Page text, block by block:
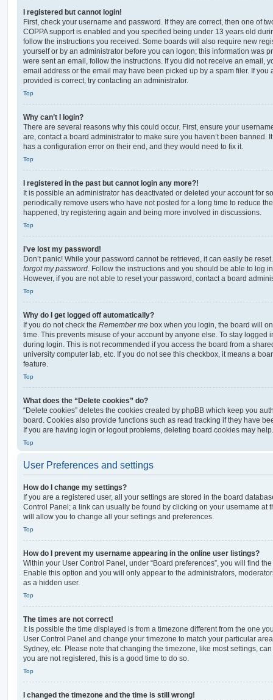
I registered but cannot login!
First, check your username and password. If they are correct, then one of
COPPA support is enabled and you specified being under 13 years old
follow the instructions you received. Some boards will also require new
yourself or by an administrator before you can logon; this information was
were sent an email, follow the instructions. If you did not receive an email,
email address or the email may have been picked up by a spam filer. If you
provided is correct, try contacting an administrator.
Top
Why can’t I login?
There are several reasons why this could occur. First, ensure your
are, contact a board administrator to make sure you haven’t been banned.
has a configuration error on their end, and they would need to fix it.
Top
I registered in the past but cannot login any more?!
It is possible an administrator has deactivated or deleted your account for
periodically remove users who have not posted for a long time to reduce
happened, try registering again and being more involved in discussions.
Top
I’ve lost my password!
Don’t panic! While your password cannot be retrieved, it can easily be
forgot my password. Follow the instructions and you should be able to log
However, if you are not able to reset your password, contact a board
Top
Why do I get logged off automatically?
If you do not check the Remember me box when you login, the board will
time. This prevents misuse of your account by anyone else. To stay logged
during login. This is not recommended if you access the board from a
university computer lab, etc. If you do not see this checkbox, it means a
feature.
Top
What does the “Delete cookies” do?
“Delete cookies” deletes the cookies created by phpBB which keep you
board. Cookies also provide functions such as read tracking if they have
If you are having login or logout problems, deleting board cookies may help.
Top
User Preferences and settings
How do I change my settings?
If you are a registered user, all your settings are stored in the board
Control Panel; a link can usually be found by clicking on your username at
will allow you to change all your settings and preferences.
Top
How do I prevent my username appearing in the online user listings?
Within your User Control Panel, under “Board preferences”, you will find
Enable this option and you will only appear to the administrators,
as a hidden user.
Top
The times are not correct!
It is possible the time displayed is from a timezone different from the one
User Control Panel and change your timezone to match your particular
Sydney, etc. Please note that changing the timezone, like most settings,
you are not registered, this is a good time to do so.
Top
I changed the timezone and the time is still wrong!